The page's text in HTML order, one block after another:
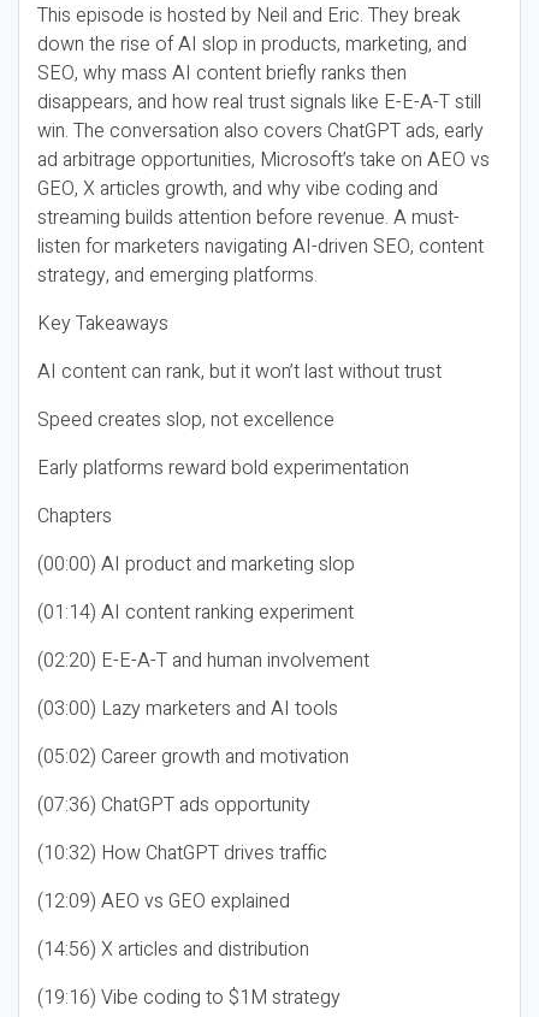
This episode is hosted by Neil and Eric. They break
down the rise of AI slop in products, marketing, and
SEO, why mass AI content briefly ranks then
disappears, and how real trust signals like E-E-A-T still
win. The conversation also covers ChatGPT ads, early
ad arbitrage opportunities, Microsoft’s take on AEO vs
GEO, X articles growth, and why vibe coding and
streaming builds attention before revenue. A must-
listen for marketers navigating AI-driven SEO, content
strategy, and emerging platforms.
Key Takeaways
AI content can rank, but it won’t last without trust
Speed creates slop, not excellence
Early platforms reward bold experimentation
Chapters
(00:00) AI product and marketing slop
(01:14) AI content ranking experiment
(02:20) E-E-A-T and human involvement
(03:00) Lazy marketers and AI tools
(05:02) Career growth and motivation
(07:36) ChatGPT ads opportunity
(10:32) How ChatGPT drives traffic
(12:09) AEO vs GEO explained
(14:56) X articles and distribution
(19:16) Vibe coding to $1M strategy